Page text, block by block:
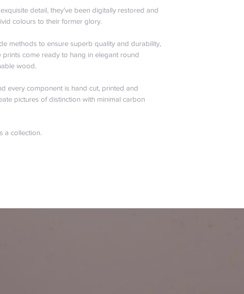
detail, they’ve been digitally restored and
colours to their former glory.
methods to ensure superb quality and durability,
prints come ready to hang in elegant round
wood.
every component is hand cut, printed and
pictures of distinction with minimal carbon
a collection.